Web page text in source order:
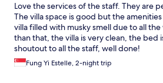
Love the services of the staff. They are
The villa space is good but the
villa filled with musky smell due to all
than that, the villa is very clean, the bed
shoutout to all the staff, well done!
Fung Yi Estelle, 2-night trip